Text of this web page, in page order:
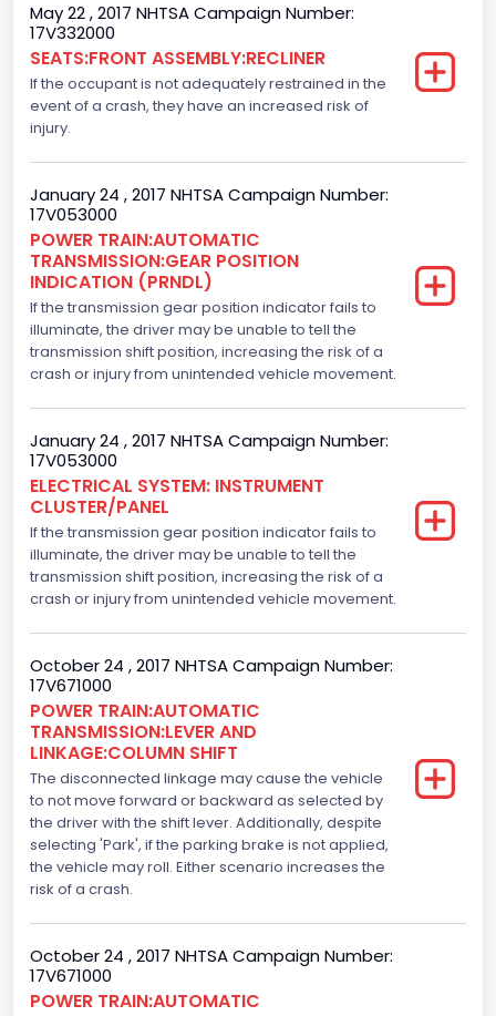
Drive Type
4x2
Axles
Brake System Type
Hydraulic
Engine Numberof Cylinders
8
Displacement(CC)
Displacement(CI)
305.11872047366
Displacement(L)
5.0
Engine Model
5.0L-4V
Engine Power(k W)
287.8402
Fuel Type- Primary
Gasoline
Engine Configuration
V-Shaped
386
Top Speed(MPH)
May 22 , 2017 NHTSA Campaign Number:
17V332000
SEATS:FRONT ASSEMBLY:RECLINER
If the occupant is not adequately restrained in the
event of a crash, they have an increased risk of
injury.
January 24 , 2017 NHTSA Campaign Number:
17V053000
POWER TRAIN:AUTOMATIC
TRANSMISSION:GEAR POSITION
INDICATION (PRNDL)
If the transmission gear position indicator fails to
illuminate, the driver may be unable to tell the
transmission shift position, increasing the risk of a
crash or injury from unintended vehicle movement.
January 24 , 2017 NHTSA Campaign Number:
17V053000
ELECTRICAL SYSTEM: INSTRUMENT
CLUSTER/PANEL
If the transmission gear position indicator fails to
illuminate, the driver may be unable to tell the
transmission shift position, increasing the risk of a
crash or injury from unintended vehicle movement.
October 24 , 2017 NHTSA Campaign Number:
17V671000
POWER TRAIN:AUTOMATIC
TRANSMISSION:LEVER AND
LINKAGE:COLUMN SHIFT
The disconnected linkage may cause the vehicle
to not move forward or backward as selected by
the driver with the shift lever. Additionally, despite
selecting 'Park', if the parking brake is not applied,
the vehicle may roll. Either scenario increases the
risk of a crash.
October 24 , 2017 NHTSA Campaign Number:
17V671000
POWER TRAIN:AUTOMATIC